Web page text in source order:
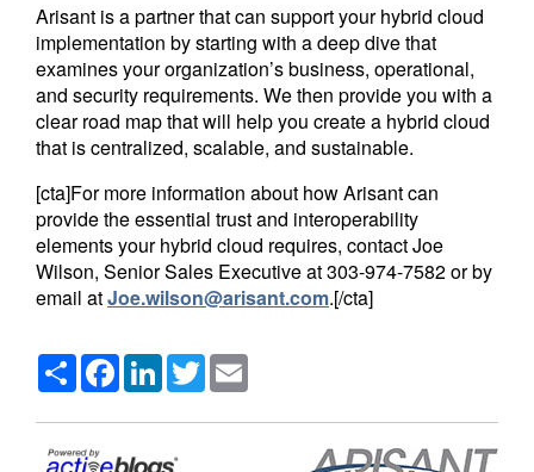
Arisant is a partner that can support your hybrid cloud
implementation by starting with a deep dive that
examines your organization’s business, operational,
and security requirements. We then provide you with a
clear road map that will help you create a hybrid cloud
that is centralized, scalable, and sustainable.
[cta]For more information about how Arisant can
provide the essential trust and interoperability
elements your hybrid cloud requires, contact Joe
Wilson, Senior Sales Executive at 303-974-7582 or by
email atJoe.wilson@arisant.com.[/cta]
ShareFacebookLinkedIn
Twitter